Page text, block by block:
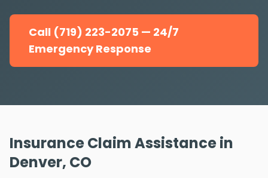
Call (719) 223-2075 — 24/7
Emergency Response
Insurance Claim Assistance in
Denver, CO